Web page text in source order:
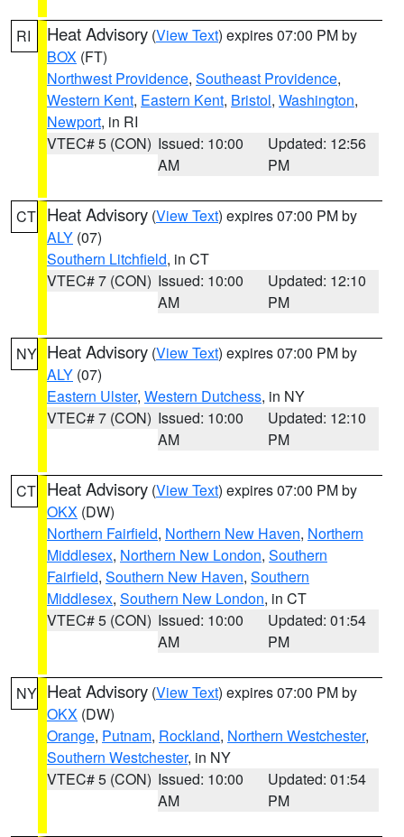
RI Heat Advisory (View Text) expires 07:00 PM by
BOX (FT)
Northwest Providence, Southeast Providence,
Western Kent, Eastern Kent, Bristol, Washington,
Newport, in RI
VTEC# 5 (CON) Issued: 10:00
AM
Updated: 12:56
PM
CT Heat Advisory (View Text) expires 07:00 PM by
ALY (07)
Southern Litchfield, in CT
VTEC# 7 (CON) Issued: 10:00
AM
Updated: 12:10
PM
NY Heat Advisory (View Text) expires 07:00 PM by
ALY (07)
Eastern Ulster, Western Dutchess, in NY
VTEC# 7 (CON) Issued: 10:00
AM
Updated: 12:10
PM
CT Heat Advisory (View Text) expires 07:00 PM by
OKX (DW)
Northern Fairfield, Northern New Haven, Northern
Middlesex, Northern New London, Southern
Fairfield, Southern New Haven, Southern
Middlesex, Southern New London, in CT
VTEC# 5 (CON) Issued: 10:00
AM
Updated: 01:54
PM
NY Heat Advisory (View Text) expires 07:00 PM by
OKX (DW)
Orange, Putnam, Rockland, Northern Westchester,
Southern Westchester, in NY
VTEC# 5 (CON) Issued: 10:00
AM
Updated: 01:54
PM